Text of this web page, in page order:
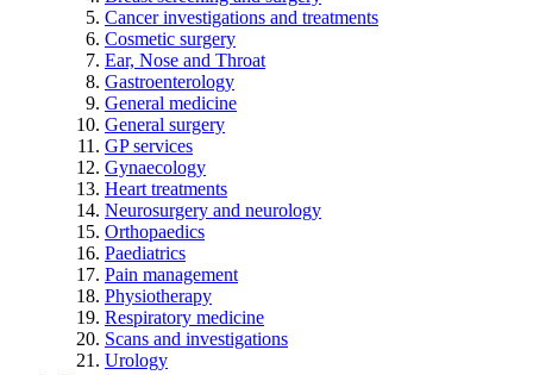
Cancer investigations and treatments
Cosmetic surgery
Ear, Nose and Throat
Gastroenterology
General medicine
General surgery
GP services
Gynaecology
Heart treatments
Neurosurgery and neurology
Orthopaedics
Paediatrics
Pain management
Physiotherapy
Respiratory medicine
Scans and investigations
Urology